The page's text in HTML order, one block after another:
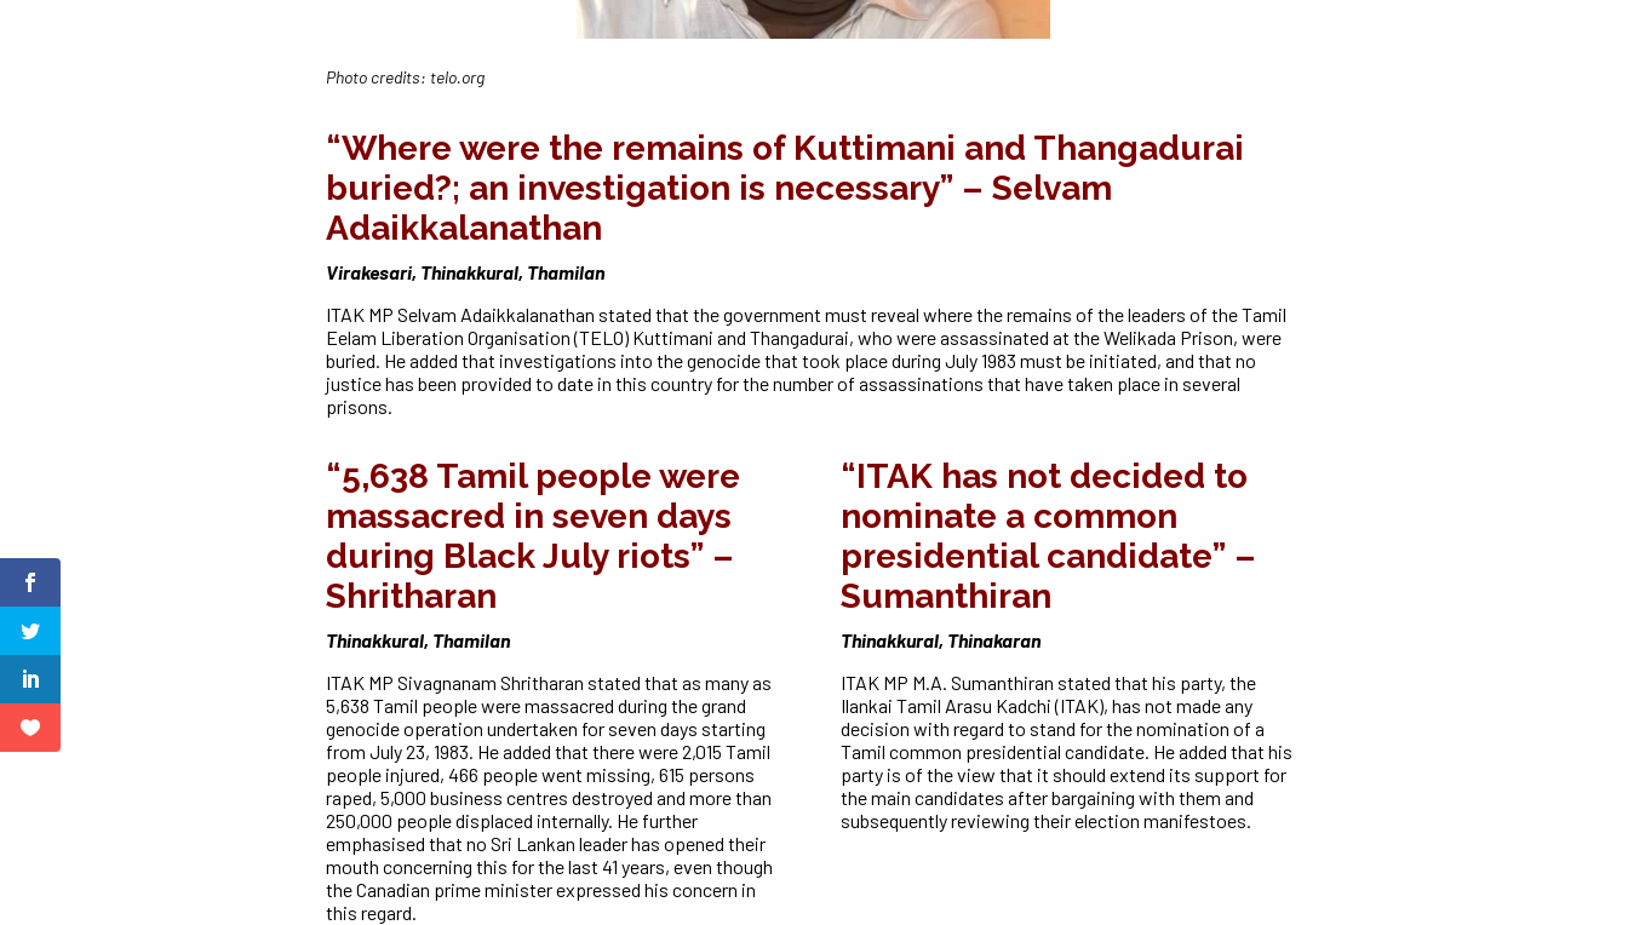
Photo credits: telo.org
“Where were the remains of Kuttimani and Thangadurai
buried?; an investigation is necessary” – Selvam
Adaikkalanathan
Virakesari, Thinakkural, Thamilan
ITAK MP Selvam Adaikkalanathan stated that the government must reveal where the remains of the leaders of the Tamil
Eelam Liberation Organisation (TELO) Kuttimani and Thangadurai, who were assassinated at the Welikada Prison, were
buried. He added that investigations into the genocide that took place during July 1983 must be initiated, and that no
justice has been provided to date in this country for the number of assassinations that have taken place in several
prisons.
“5,638 Tamil people were
massacred in seven days
during Black July riots” –
Shritharan
Thinakkural, Thamilan
ITAK MP Sivagnanam Shritharan stated that as many as
5,638 Tamil people were massacred during the grand
genocide operation undertaken for seven days starting
from July 23, 1983. He added that there were 2,015 Tamil
people injured, 466 people went missing, 615 persons
raped, 5,000 business centres destroyed and more than
250,000 people displaced internally. He further
emphasised that no Sri Lankan leader has opened their
mouth concerning this for the last 41 years, even though
the Canadian prime minister expressed his concern in
this regard.
“ITAK has not decided to
nominate a common
presidential candidate” –
Sumanthiran
Thinakkural, Thinakaran
ITAK MP M.A. Sumanthiran stated that his party, the
Ilankai Tamil Arasu Kadchi (ITAK), has not made any
decision with regard to stand for the nomination of a
Tamil common presidential candidate. He addedthat his
party is of the view that it should extend its support for
the main candidates after bargaining with them and
subsequently reviewing their election manifestoes.